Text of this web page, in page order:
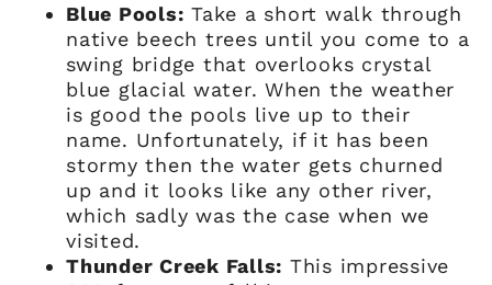
Blue Pools: Take a short walk through
native beech trees until you come to a
swing bridge that overlooks crystal
blue glacial water. When the weather
is good the pools live up to their
name. Unfortunately, if it has been
stormy then the water gets churned
up and it looks like any other river,
which sadly was the case when we
visited.
Thunder Creek Falls: This impressive